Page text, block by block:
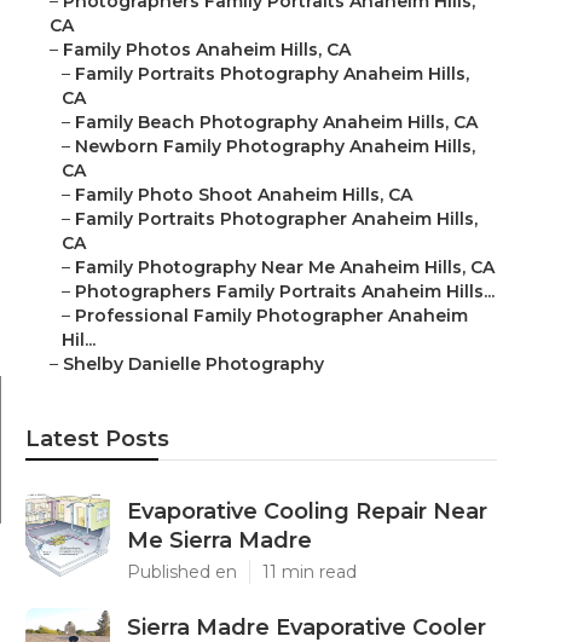
CA
– Family Photos Anaheim Hills, CA
– Family Portraits Photography Anaheim Hills,
CA
– Family Beach Photography Anaheim Hills, CA
– Newborn Family Photography Anaheim Hills,
CA
– Family Photo Shoot Anaheim Hills, CA
– Family Portraits Photographer Anaheim Hills,
CA
– Family Photography Near Me Anaheim Hills, CA
– Photographers Family Portraits Anaheim Hills...
– Professional Family Photographer Anaheim
Hil...
– Shelby Danielle Photography
Latest Posts
Evaporative Cooling Repair Near
Me Sierra Madre
Published en 11 min read
Sierra Madre Evaporative Cooler